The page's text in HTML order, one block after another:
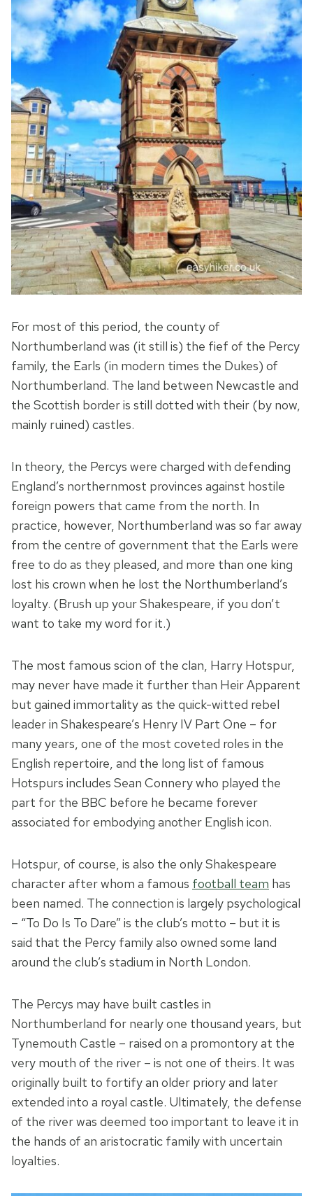
For most of this period, the county of
Northumberland was (it still is) the fief of the Percy
family, the Earls (in modern times the Dukes) of
Northumberland. The land between Newcastle and
the Scottish border is still dotted with their (by now,
mainly ruined) castles.
In theory, the Percys were charged with defending
England’s northernmost provinces against hostile
foreign powers that came from the north. In
practice, however, Northumberland was so far away
from the centre of government that the Earls were
free to do as they pleased, and more than one king
lost his crown when he lost the Northumberland’s
loyalty. (Brush up your Shakespeare, if you don’t
want to take my word for it.)
The most famous scion of the clan, Harry Hotspur,
may never have made it further than Heir Apparent
but gained immortality as the quick-witted rebel
leader in Shakespeare’s Henry IV Part One – for
many years, one of the most coveted roles in the
English repertoire, and the long list of famous
Hotspurs includes Sean Connery who played the
part for the BBC before he became forever
associated for embodying another English icon.
Hotspur, of course, is also the only Shakespeare
character after whom a famous football team has
been named. The connection is largely psychological
– “To Do Is To Dare” is the club’s motto – but it is
said that the Percy family also owned some land
around the club’s stadium in North London.
The Percys may have built castles in
Northumberland for nearly one thousand years, but
Tynemouth Castle – raised on a promontory at the
very mouth of the river – is not one of theirs. It was
originally built to fortify an older priory and later
extended into a royal castle. Ultimately, the defense
of the river was deemed too important to leave it in
the hands of an aristocratic family with uncertain
loyalties.